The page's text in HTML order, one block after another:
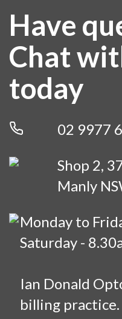
Have
Chat
today
02 9977
Shop 2,
Manly
Monday to
Saturday -
Ian Donald
billing practice.